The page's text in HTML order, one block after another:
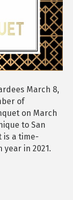
March 8,
of
on March
to San
is a time-
in 2021.